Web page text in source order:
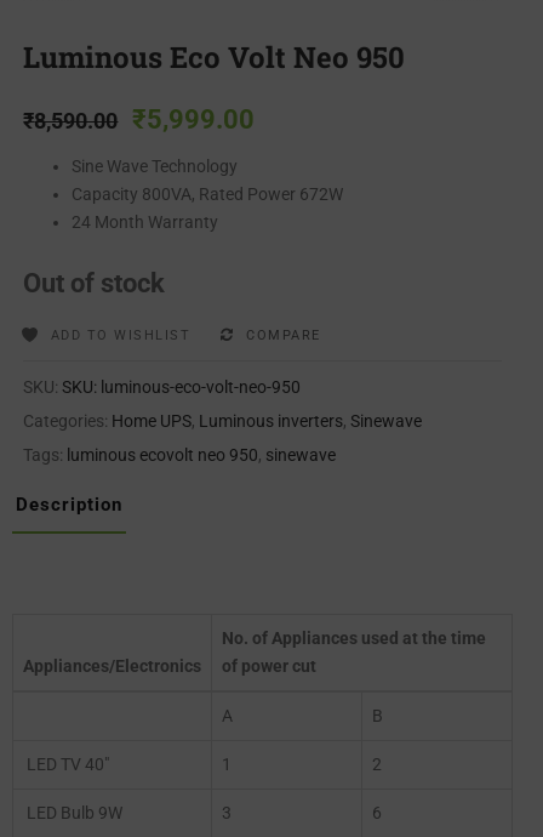
Luminous Eco Volt Neo 950
₹8,590.00 ₹5,999.00
Sine Wave Technology
Capacity 800VA, Rated Power 672W
24 Month Warranty
Out of stock
ADD TO WISHLIST COMPARE
SKU: SKU: luminous-eco-volt-neo-950
Categories: Home UPS, Luminous inverters, Sinewave
Tags: luminous ecovolt neo 950, sinewave
Description
Appliances/Electronics
No. of Appliances used at the time
of power cut
A B
LED TV 40″ 1 2
LED Bulb 9W 3 6